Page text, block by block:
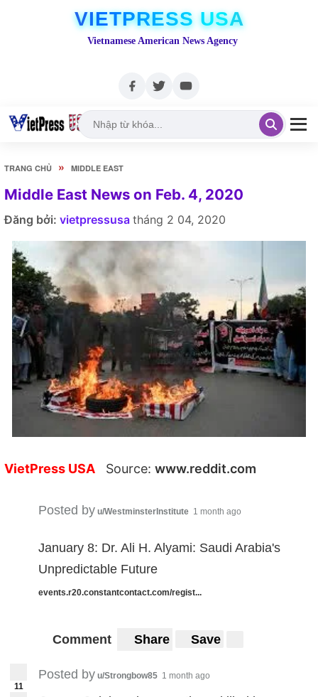
VIETPRESS USA
Vietnamese American News Agency
TRANG CHỦ » MIDDLE EAST
Middle East News on Feb. 4, 2020
Đăng bởi: vietpressusa tháng 2 04, 2020
VietPress USA Source: www.reddit.com
Posted by u/WestminsterInstitute 1 month ago
January 8: Dr. Ali H. Alyami: Saudi Arabia's
Unpredictable Future
events.r20.constantcontact.com/regist...
Comment Share Save
11
Posted by u/Strongbow85 1 month ago